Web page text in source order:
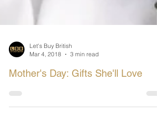
Mar 4, 2018
3 min read
Mother's Day: Gifts She'll Love